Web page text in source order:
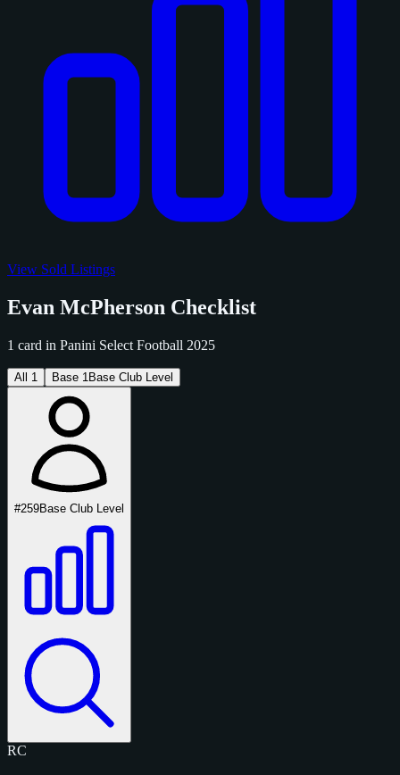
View Sold Listings
Evan McPherson Checklist
1 card in Panini Select Football 2025
All 1 Base 1 Base Club Level
#259Base Club Level
RC